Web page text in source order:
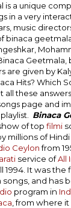
is a unique
in a very
music
binaca
are given by
Hits? Which
all these
page and
Binaca
of top filmi
millions of
Ceylonfrom
service ofAll
1994. It was
songs, and has
program in
, from where